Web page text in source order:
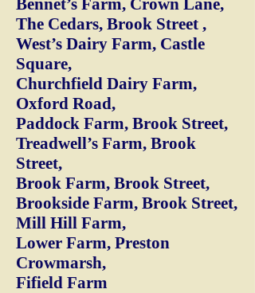
Bennet’s Farm, Crown Lane,
The Cedars, Brook Street ,
West’s Dairy Farm, Castle
Square,
Churchfield Dairy Farm,
Oxford Road,
Paddock Farm, Brook Street,
Treadwell’s Farm, Brook
Street,
Brook Farm, Brook Street,
Brookside Farm, Brook Street,
Mill Hill Farm,
Lower Farm, Preston
Crowmarsh,
Fifield Farm